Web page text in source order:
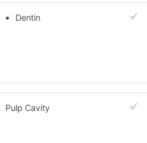
Dentin
Pulp Cavity